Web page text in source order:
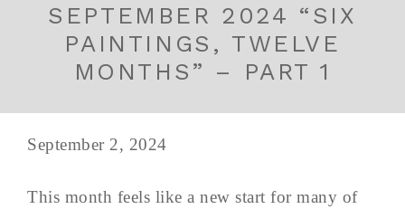
SEPTEMBER 2024 “SIX
PAINTINGS, TWELVE
MONTHS” – PART 1
September 2, 2024
This month feels like a new start for many of